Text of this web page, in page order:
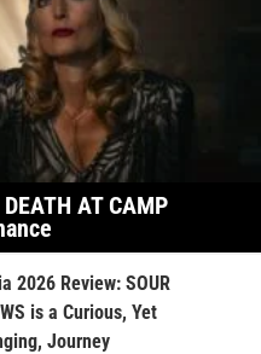
AT CAMP
2026 Review: SOUR
is a Curious, Yet
Journey